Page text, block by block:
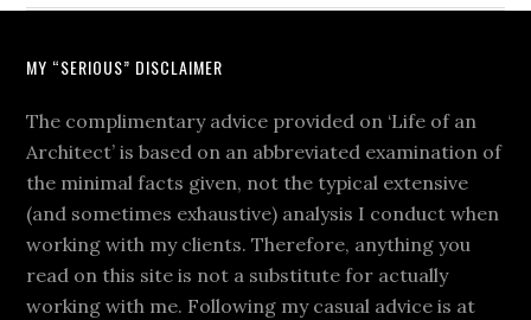
MY “SERIOUS” DISCLAIMER
The complimentary advice provided on ‘Life of an
Architect’ is based on an abbreviated examination of
the minimal facts given, not the typical extensive
(and sometimes exhaustive) analysis I conduct when
working with my clients. Therefore, anything you
read on this site is not a substitute for actually
working with me. Following my casual advice is at